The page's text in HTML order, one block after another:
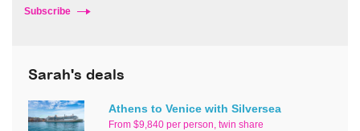
Subscribe
Sarah's deals
Athens to Venice with Silversea
From $9,840 per person, twin share